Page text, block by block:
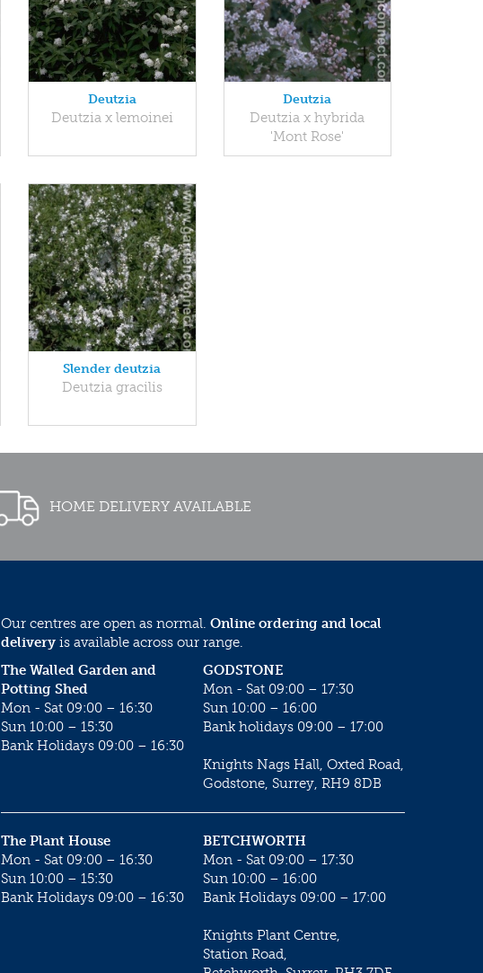
Deutzia
Deutzia x lemoinei
Deutzia
Deutzia x hybrida
'Mont Rose'
Slender deutzia
Deutzia gracilis
HOME DELIVERY AVAILABLE
Our centres are open as normal. Online ordering and local
delivery is available across our range.
GODSTONE
Mon - Sat 09:00 – 17:30
Sun 10:00 – 16:00
Bank holidays 09:00 – 17:00
Knights Nags Hall, Oxted Road,
Godstone, Surrey, RH9 8DB
The Walled Garden and
Potting Shed
Mon - Sat 09:00 – 16:30
Sun 10:00 – 15:30
Bank Holidays 09:00 – 16:30
BETCHWORTH
Mon - Sat 09:00 – 17:30
Sun 10:00 – 16:00
Bank Holidays 09:00 – 17:00
Knights Plant Centre,
Station Road,
The Plant House
Mon - Sat 09:00 – 16:30
Sun 10:00 – 15:30
Bank Holidays 09:00 – 16:30